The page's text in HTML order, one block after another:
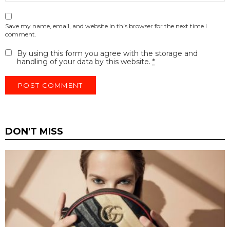
Save my name, email, and website in this browser for the next time I
comment.
By using this form you agree with the storage and
handling of your data by this website. *
DON'T MISS